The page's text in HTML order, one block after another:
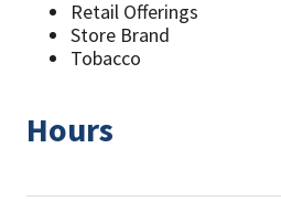
Retail Offerings
Store Brand
Tobacco
Hours